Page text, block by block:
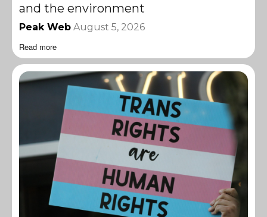
and the environment
Peak Web August 5, 2026
Read more